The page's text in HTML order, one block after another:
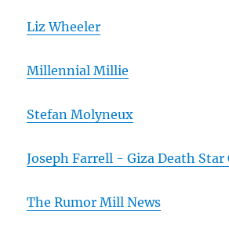
Liz Wheeler
Millennial Millie
Stefan Molyneux
Joseph Farrell - Giza Death
The Rumor Mill News